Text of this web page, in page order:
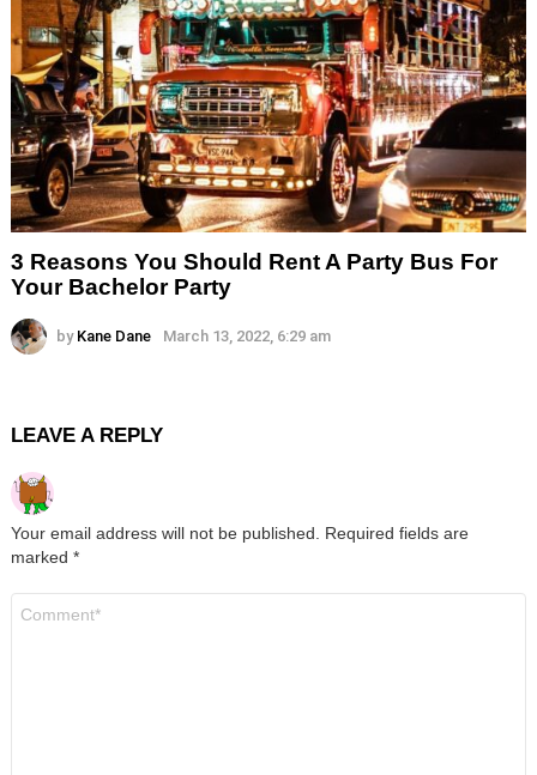
3 Reasons You Should Rent A Party Bus For
Your Bachelor Party
by Kane Dane March 13, 2022, 6:29 am
LEAVE A REPLY
Your email address will not be published.
Required fields are
marked *